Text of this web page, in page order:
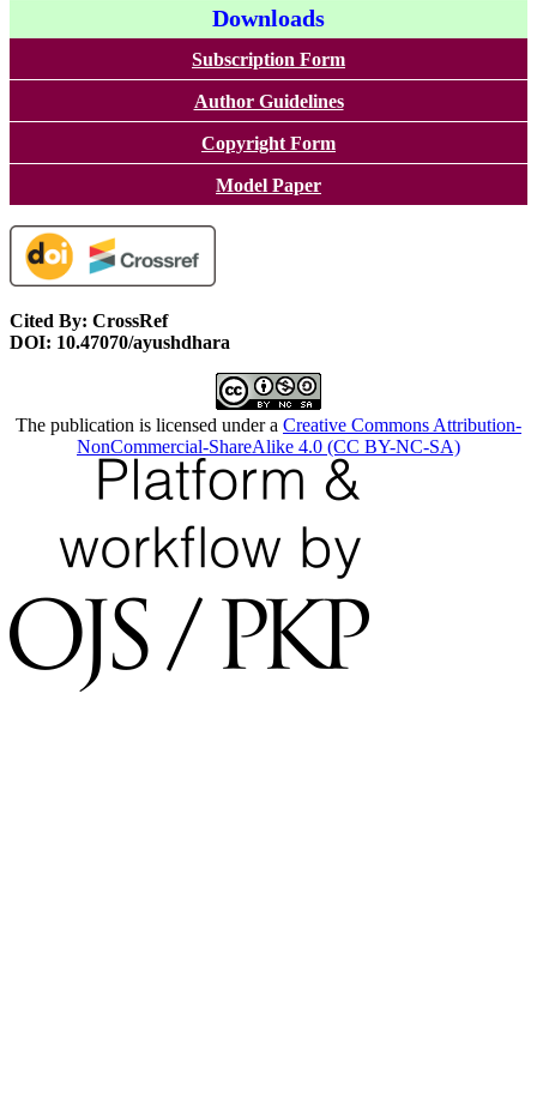
Downloads
Subscription Form
Author Guidelines
Copyright Form
Model Paper
Cited By: CrossRef
DOI: 10.47070/ayushdhara
The publication is licensed under a Creative Commons Attribution-
NonCommercial-ShareAlike 4.0 (CC BY-NC-SA)